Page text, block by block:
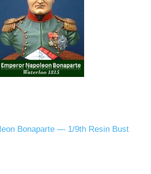
Bonaparte — 1/9th Resin Bust